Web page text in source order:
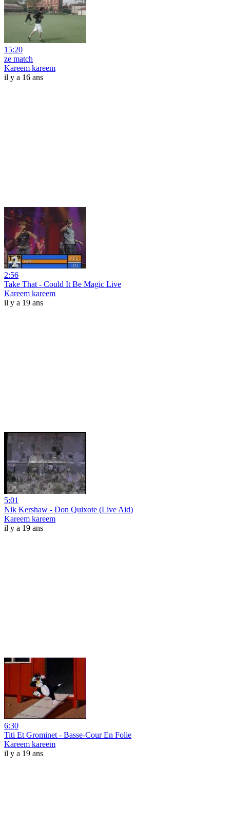
15:20
ze match
Kareem kareem
il y a 16 ans
2:56
Take That - Could It Be Magic Live
Kareem kareem
il y a 19 ans
5:01
Nik Kershaw - Don Quixote (Live Aid)
Kareem kareem
il y a 19 ans
6:30
Titi Et Grominet - Basse-Cour En Folie
Kareem kareem
il y a 19 ans